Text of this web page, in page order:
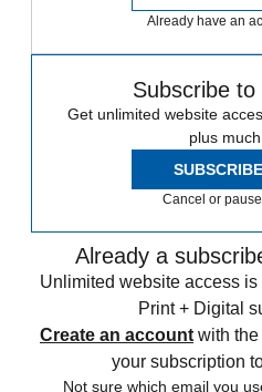
Already have an
Subscribe
Get unlimited website
plus
Cancel or pause
Already a
Unlimited website access
Print + Digital
Create an account with
your subscription
Not sure which email you